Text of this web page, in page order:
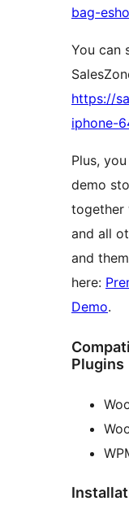
bag-
You can
https://
iphone-
Plus,
demo store
together
and all
and themes developed by
here:
Demo.
Plugins